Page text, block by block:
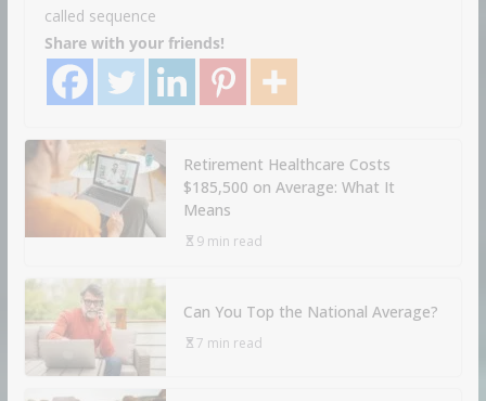
called sequence
Share with your friends!
Retirement Healthcare Costs
$185,500 on Average: What It
Means
9 min read
Can You Top the National Average?
7 min read